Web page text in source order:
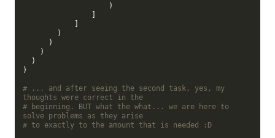
)
# ... and after seeing the second task, yes, my
thoughts were correct in the
# beginning. BUT what the what... we are here to
solve problems as they arise
# to exactly to the amount that is needed :D